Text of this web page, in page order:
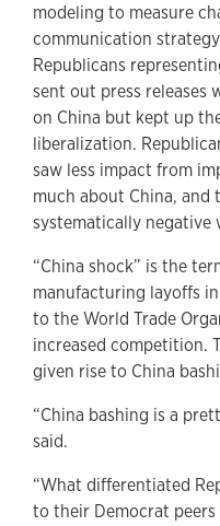
modeling to measure
communication
Republicans
sent out press releases
on China but kept up
liberalization.
saw less impact from
much about China,
systematically negative
“China shock” is the
manufacturing layoffs
to the World Trade
increased competition.
given rise to China
“China bashing is a
said.
“What differentiated
to their Democrat